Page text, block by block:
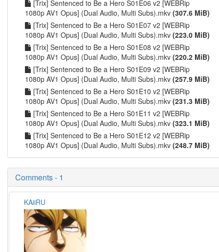
[Trix] Sentenced to Be a Hero S01E06 v2 [WEBRip
1080p AV1 Opus] (Dual Audio, Multi Subs).mkv (307.6 MiB)
[Trix] Sentenced to Be a Hero S01E07 v2 [WEBRip
1080p AV1 Opus] (Dual Audio, Multi Subs).mkv (223.0 MiB)
[Trix] Sentenced to Be a Hero S01E08 v2 [WEBRip
1080p AV1 Opus] (Dual Audio, Multi Subs).mkv (220.2 MiB)
[Trix] Sentenced to Be a Hero S01E09 v2 [WEBRip
1080p AV1 Opus] (Dual Audio, Multi Subs).mkv (257.9 MiB)
[Trix] Sentenced to Be a Hero S01E10 v2 [WEBRip
1080p AV1 Opus] (Dual Audio, Multi Subs).mkv (231.3 MiB)
[Trix] Sentenced to Be a Hero S01E11 v2 [WEBRip
1080p AV1 Opus] (Dual Audio, Multi Subs).mkv (323.1 MiB)
[Trix] Sentenced to Be a Hero S01E12 v2 [WEBRip
1080p AV1 Opus] (Dual Audio, Multi Subs).mkv (248.7 MiB)
Comments - 1
KAiiRU